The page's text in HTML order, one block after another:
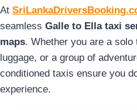
At
seamless Galle to Ella taxi
maps. Whether you are a
luggage, or a group of
conditioned taxis ensure you
experience.